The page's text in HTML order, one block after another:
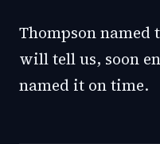
Thompson named
will tell us, soon
named it on time.